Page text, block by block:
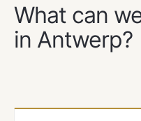
What can
in Antwerp?